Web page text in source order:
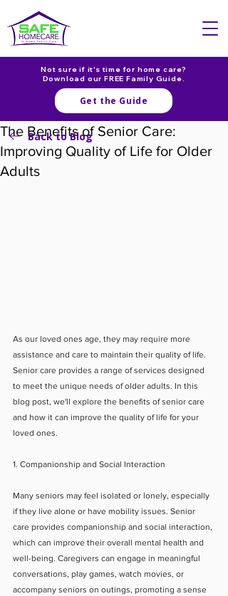
Not sure if it's time for home care?
Download our FREE Family Guide.
Get the Guide
The Benefits of Senior Care:
Improving Quality of Life for Older
Adults
As our loved ones age, they may require more
assistance and care to maintain their quality of life.
Senior care provides a range of services designed
to meet the unique needs of older adults. In this
blog post, we'll explore the benefits of senior care
and how it can improve the quality of life for your
loved ones.
1. Companionship and Social Interaction
Many seniors may feel isolated or lonely, especially
if they live alone or have mobility issues. Senior
care provides companionship and social interaction,
which can improve their overall mental health and
well-being. Caregivers can engage in meaningful
conversations, play games, watch movies, or
accompany seniors on outings, promoting a sense
Back to Blog